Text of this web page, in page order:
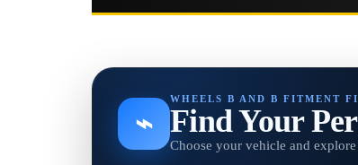
⌁
WHEELS B AND B FITMENT
Find Your
Choose your vehicle and